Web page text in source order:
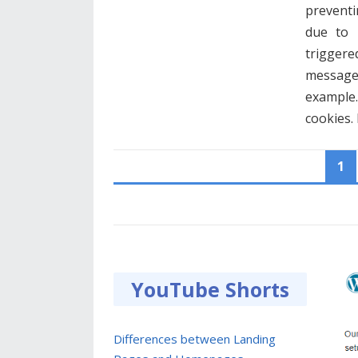
due to
cookies.
PAGINATION
1
YouTube Shorts
Differences between Landing